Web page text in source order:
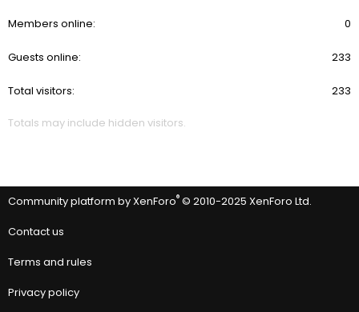
Members online 0
Guests online 233
Total visitors 233
Totals may include hidden visitors.
Community platform by XenForo® © 2010-2025 XenForo Ltd.
Contact us
Terms and rules
Privacy policy